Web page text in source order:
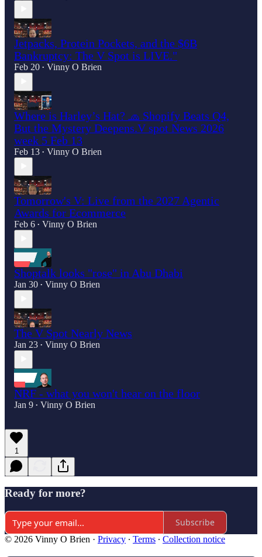
Jetpacks, Protein Pockets, and the $6B
Bankruptcy: The V Spot is LIVE."
Feb 20 • Vinny O Brien
Where is Harley’s Hat? 🧢 Shopify Beats Q4,
But the Mystery Deepens.V spot News 2026
week 5 Feb 13
Feb 13 • Vinny O Brien
Tomorrow's V: Live from the 2027 Agentic
Awards for Ecommerce
Feb 6 • Vinny O Brien
Shoptalk looks "rose" in Abu Dhabi
Jan 30 • Vinny O Brien
The V Spot Nearly News
Jan 23 • Vinny O Brien
NRF - what you won't hear on the floor
Jan 9 • Vinny O Brien
1
Ready for more?
Subscribe
© 2026 Vinny O Brien · Privacy ∙ Terms ∙ Collection notice